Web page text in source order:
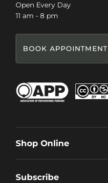
Open Every Day
11 am - 8 pm
BOOK APPOINTMENT
Shop Online
Subscribe